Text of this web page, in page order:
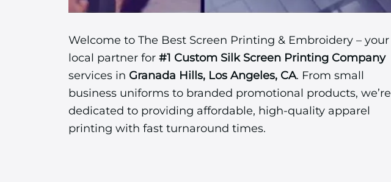
Welcome to The Best Screen Printing & Embroidery – your
local partner for #1 Custom Silk Screen Printing Company
services in Granada Hills, Los Angeles, CA. From small
business uniforms to branded promotional products, we’re
dedicated to providing affordable, high-quality apparel
printing with fast turnaround times.